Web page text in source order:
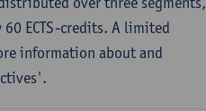
ECTS-credits. A limited
information about and